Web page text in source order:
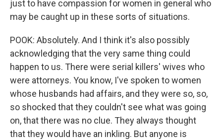
just to have compassion for women in general who
may be caught up in these sorts of situations.
POOK: Absolutely. And I think it's also possibly
acknowledging that the very same thing could
happen to us. There were serial killers' wives who
were attorneys. You know, I've spoken to women
whose husbands had affairs, and they were so, so,
so shocked that they couldn't see what was going
on, that there was no clue. They always thought
that they would have an inkling. But anyone is